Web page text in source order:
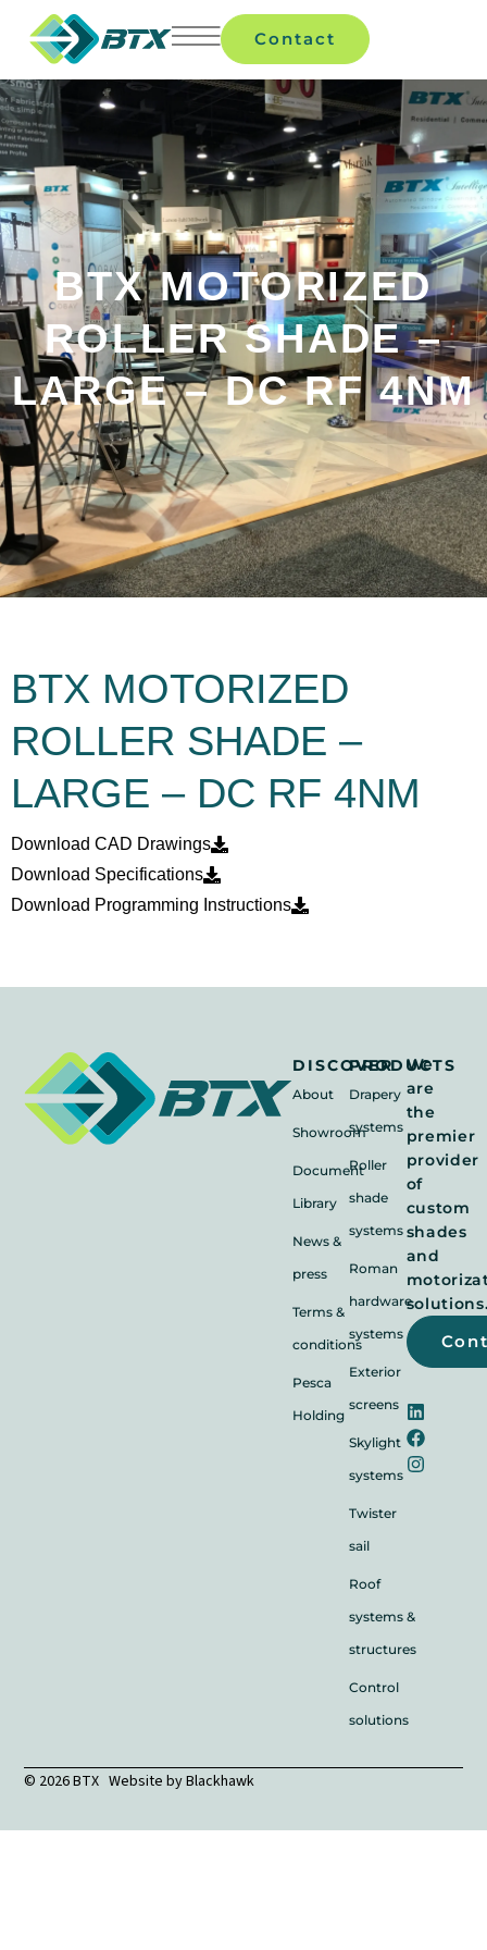
Contact
BTX MOTORIZED
ROLLER SHADE –
LARGE – DC RF 4NM
BTX MOTORIZED
ROLLER SHADE –
LARGE – DC RF 4NM
Download CAD Drawings
Download Specifications
Download Programming Instructions
DISCOVER
About
Showroom
Document
Library
News &
press
Terms &
conditions
Pesca
Holding
PRODUCTS
Drapery
systems
Roller
shade
systems
Roman
hardware
systems
Exterior
screens
Skylight
systems
Twister
sail
Roof
systems &
structures
Control
solutions
We
are
the
premier
provider
of
custom
shades
and
© 2026 BTX Website byBlackhawk